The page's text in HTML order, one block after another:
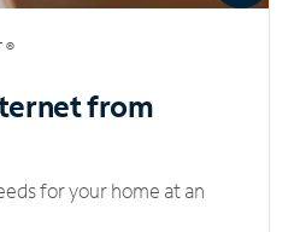
from
for your home at an